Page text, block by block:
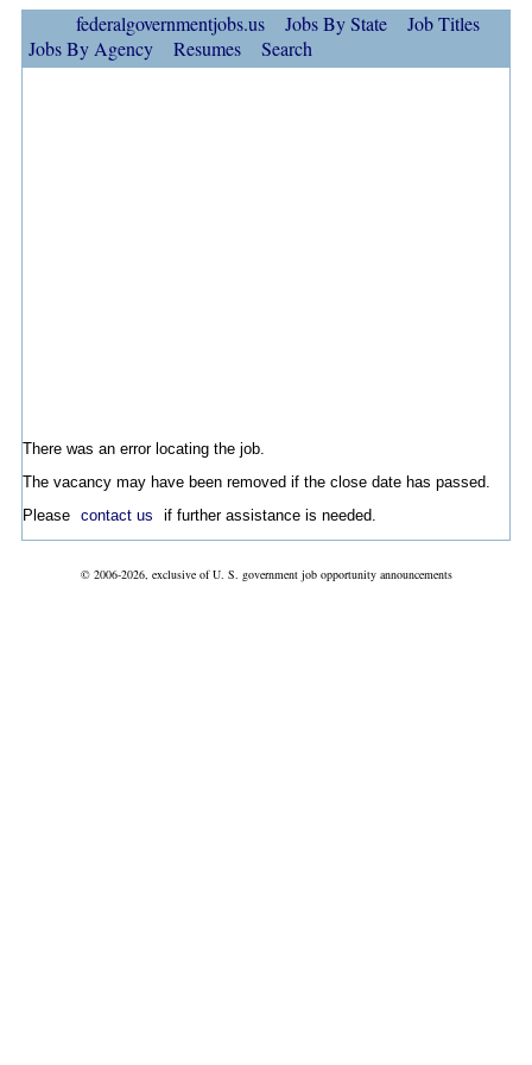
federalgovernmentjobs.us Jobs By State
Job Titles
Jobs By Agency
Resumes Search
There was an error locating the job.
The vacancy may have been removed if the close date has passed.
Please contact us if further assistance is needed.
© 2006-2026, exclusive of U. S. government job opportunity announcements